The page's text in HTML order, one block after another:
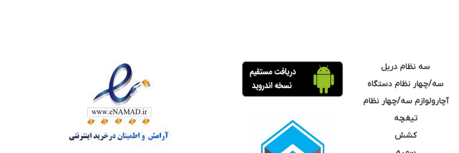
سه نظام دریل
سه/چهار نظام دستگاه
آچارولوازم سه/چهار نظام
تیغچه
کشش